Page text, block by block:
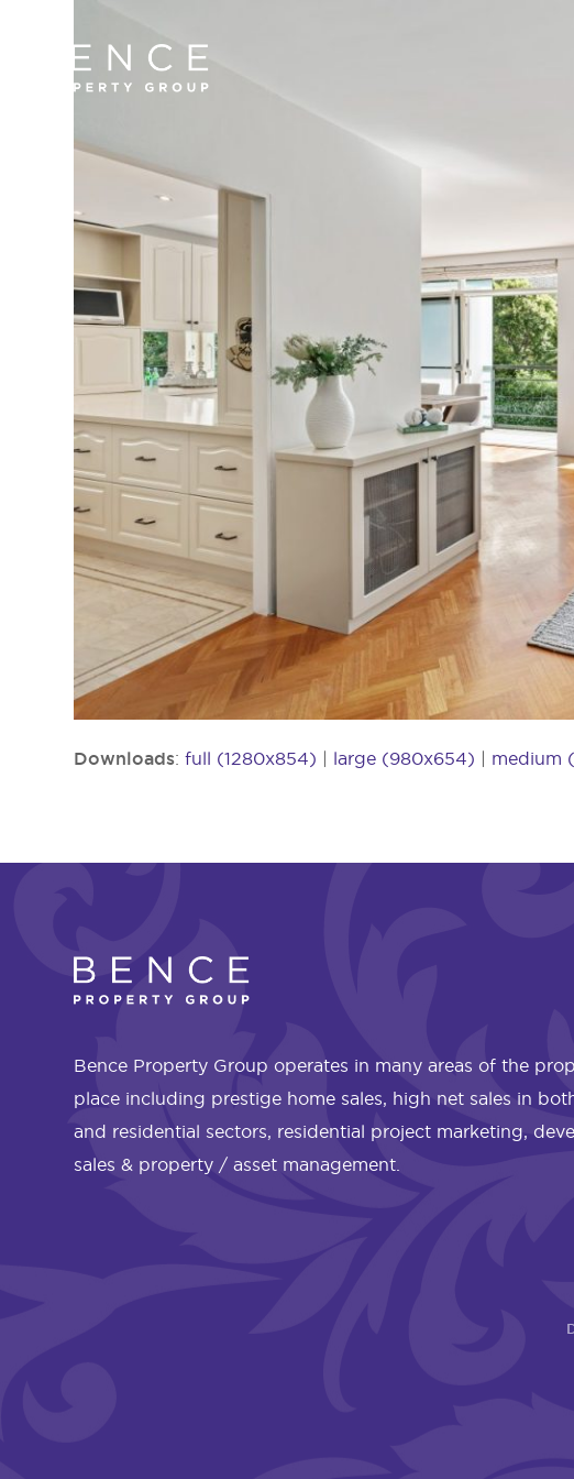
Downloads:full (1280x854) | large (980x654) | medium
Bence Property Group operates in many areas of the
place including prestige home sales, high net sales in
and residential sectors, residential project marketing,
sales & property / asset management.